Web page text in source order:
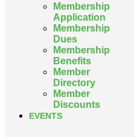
Membership
Application
Membership
Dues
Membership
Benefits
Member
Directory
Member
Discounts
EVENTS